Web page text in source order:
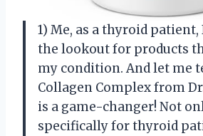
1) Me, as a thyroid
the lookout for products
my condition. And let me
Collagen Complex from
is a game-changer! Not
specifically for thyroid